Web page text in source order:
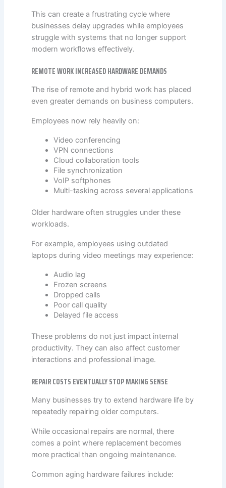
This can create a frustrating cycle where
businesses delay upgrades while employees
struggle with systems that no longer support
modern workflows effectively.
REMOTE WORK INCREASED HARDWARE DEMANDS
The rise of remote and hybrid work has placed
even greater demands on business computers.
Employees now rely heavily on:
Video conferencing
VPN connections
Cloud collaboration tools
File synchronization
VoIP softphones
Multi-tasking across several applications
Older hardware often struggles under these
workloads.
For example, employees using outdated
laptops during video meetings may experience:
Audio lag
Frozen screens
Dropped calls
Poor call quality
Delayed file access
These problems do not just impact internal
productivity. They can also affect customer
interactions and professional image.
REPAIR COSTS EVENTUALLY STOP MAKING SENSE
Many businesses try to extend hardware life by
repeatedly repairing older computers.
While occasional repairs are normal, there
comes a point where replacement becomes
more practical than ongoing maintenance.
Common aging hardware failures include: